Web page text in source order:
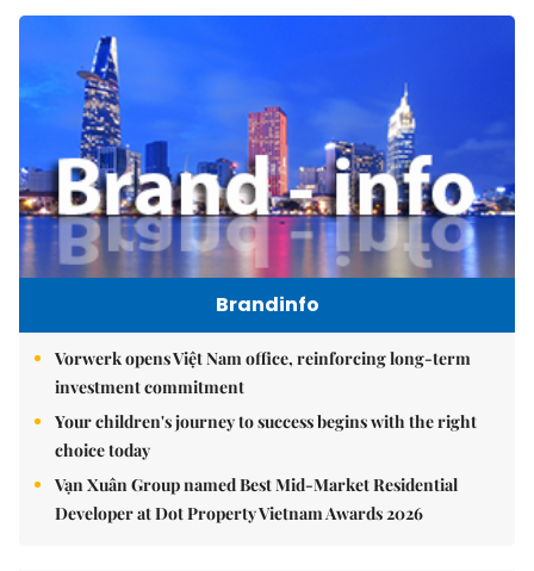
Brandinfo
Vorwerk opens Việt Nam office, reinforcing long-term
investment commitment
Your children's journey to success begins with the right
choice today
Vạn Xuân Group named Best Mid-Market Residential
Developer at Dot Property Vietnam Awards 2026